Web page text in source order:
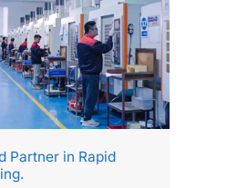
Partner in Rapid